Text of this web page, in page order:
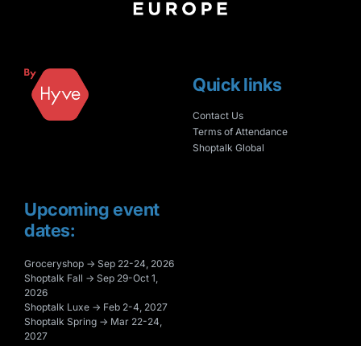
Upcoming event
dates:
Groceryshop → Sep 22-24, 2026
Shoptalk Fall → Sep 29-Oct 1,
2026
Shoptalk Luxe → Feb 2-4, 2027
Shoptalk Spring → Mar 22-24,
2027
Quick links
Contact Us
Terms of Attendance
Shoptalk Global